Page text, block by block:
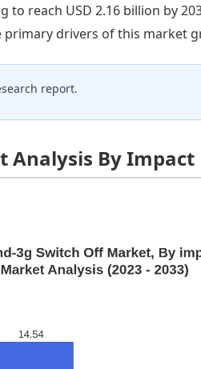
to reach USD 2.16 billion by
drivers of this market
report.
Analysis By Impact